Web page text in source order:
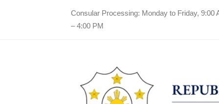
Consular Processing: Monday to Friday, 9:00
– 4:00 PM